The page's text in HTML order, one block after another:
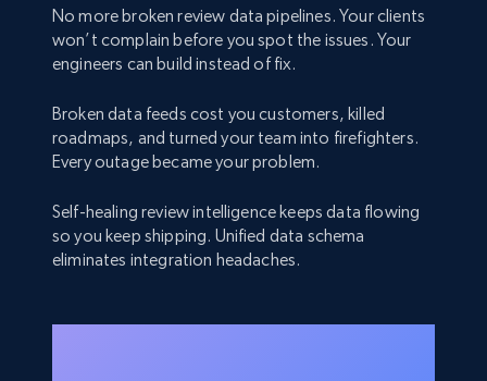
No more broken review data pipelines. Your clients
won’t complain before you spot the issues. Your
engineers can build instead of fix.
Broken data feeds cost you customers, killed
roadmaps, and turned your team into firefighters.
Every outage became your problem.
Self-healing review intelligence keeps data flowing
so you keep shipping. Unified data schema
eliminates integration headaches.